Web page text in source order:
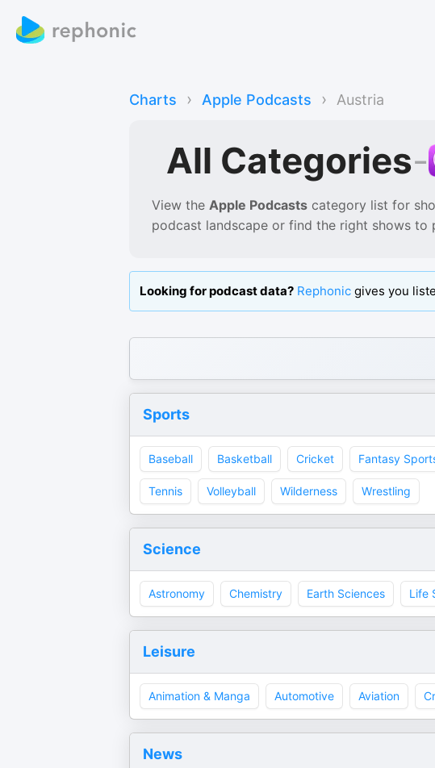
Charts › Apple Podcasts › Austria
All Categories-
View the Apple Podcasts category list for
podcast landscape or find the right shows to
Looking for podcast data? Rephonic gives you
Sports
Baseball Basketball Cricket Fantasy
Tennis Volleyball Wilderness Wrestling
Science
Astronomy Chemistry Earth Sciences Life
Leisure
Animation & Manga Automotive Aviation
News